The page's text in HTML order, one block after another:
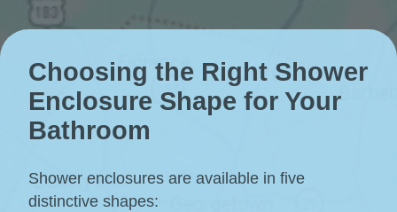
Choosing the Right Shower
Enclosure Shape for Your
Bathroom
Shower enclosures are available in five
distinctive shapes: